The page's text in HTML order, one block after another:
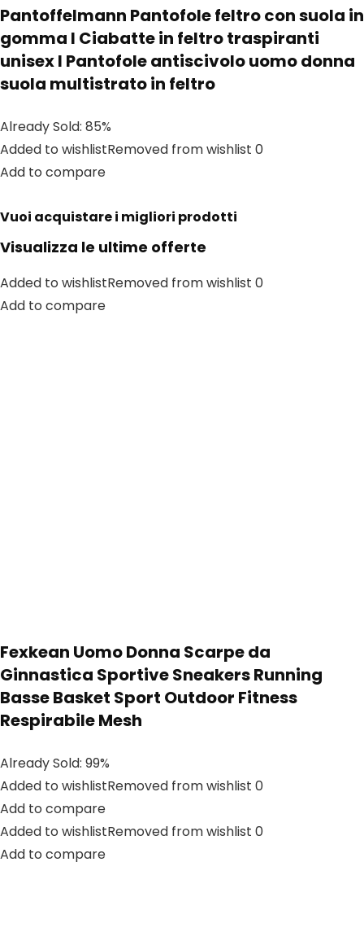
Pantoffelmann Pantofole feltro con suola in
gomma I Ciabatte in feltro traspiranti
unisex I Pantofole antiscivolo uomo donna
suola multistrato in feltro
Already Sold: 85%
Added to wishlistRemoved from wishlist 0
Add to compare
Vuoi acquistare i migliori prodotti
Visualizza le ultime offerte
Added to wishlistRemoved from wishlist 0
Add to compare
Fexkean Uomo Donna Scarpe da
Ginnastica Sportive Sneakers Running
Basse Basket Sport Outdoor Fitness
Respirabile Mesh
Already Sold: 99%
Added to wishlistRemoved from wishlist 0
Add to compare
Added to wishlistRemoved from wishlist 0
Add to compare